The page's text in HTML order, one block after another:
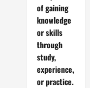
of gaining
knowledge
or skills
through
study,
experience,
or practice.